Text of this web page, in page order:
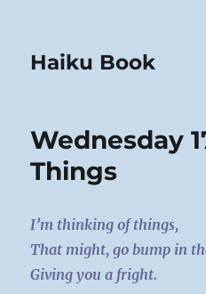
Haiku Book
Wednesday
Things
I’m thinking of things,
That might, go bump in
Giving you a fright.